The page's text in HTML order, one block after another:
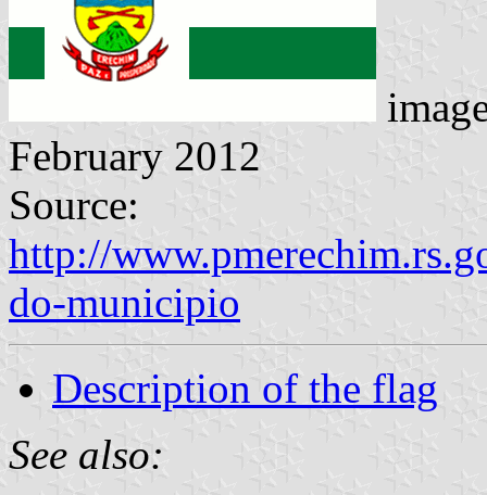
February 2012
Source:
http://
do-municipio
Description of the flag
See also: